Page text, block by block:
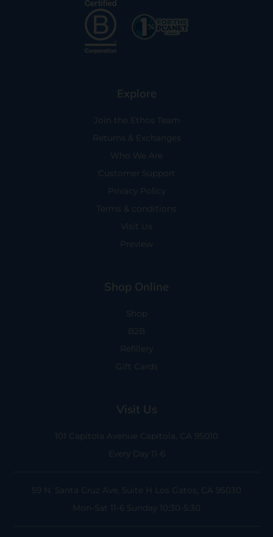
Explore
Join the Ethos Team
Returns & Exchanges
Who We Are
Customer Support
Privacy Policy
Terms & conditions
Visit Us
Preview
Shop Online
Shop
B2B
Refillery
Gift Cards
Visit Us
101 Capitola Avenue Capitola, CA 95010
Every Day 11-6
59 N. Santa Cruz Ave, Suite H Los Gatos, CA 95030
Mon-Sat 11-6 Sunday 10:30-5:30